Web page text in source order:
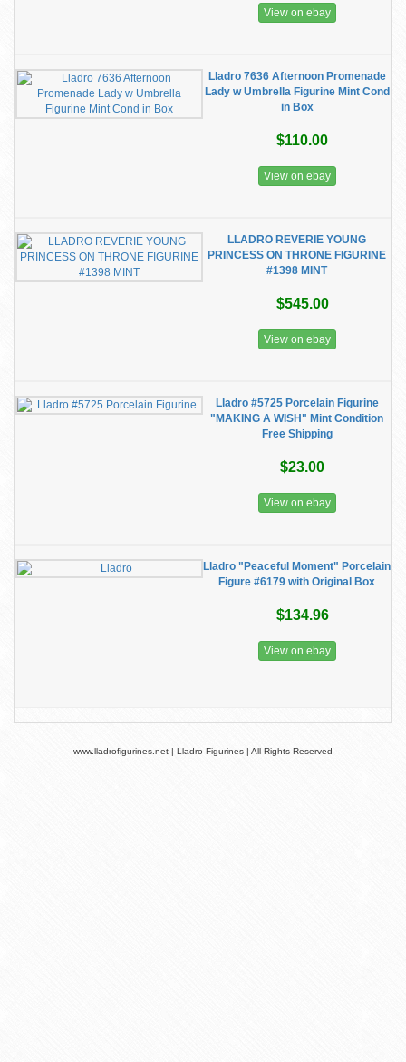
View on ebay
Lladro 7636 Afternoon Promenade
Lady w Umbrella Figurine Mint Cond
in Box
$110.00
View on ebay
LLADRO REVERIE YOUNG
PRINCESS ON THRONE FIGURINE
#1398 MINT
$545.00
View on ebay
Lladro #5725 Porcelain Figurine
"MAKING A WISH" Mint Condition
Free Shipping
$23.00
View on ebay
Lladro "Peaceful Moment" Porcelain
Figure #6179 with Original Box
$134.96
View on ebay
www.lladrofigurines.net | Lladro Figurines | All Rights Reserved